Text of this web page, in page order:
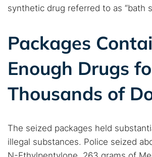
synthetic drug referred to as “bath
Packages
Enough Drugs
Thousands of
The seized packages held
illegal substances. Police seized